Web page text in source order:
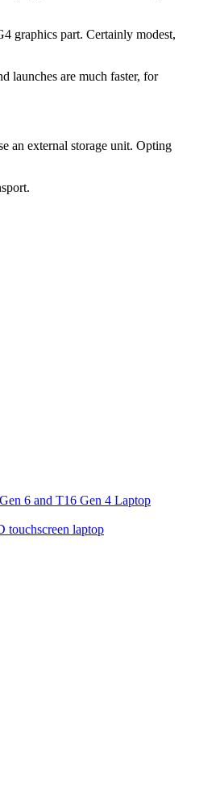
graphics part. Certainly modest,
launches are much faster, for
an external storage unit. Opting